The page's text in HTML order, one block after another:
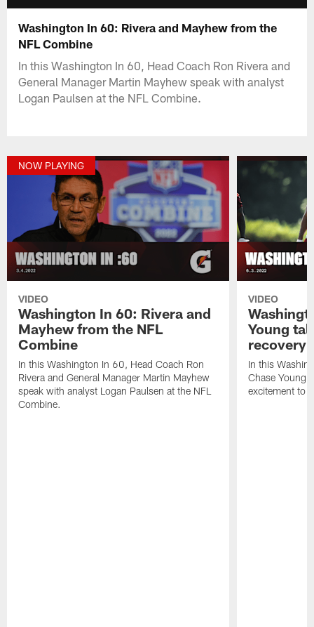
Washington In 60: Rivera and Mayhew from the
NFL Combine
In this Washington In 60, Head Coach Ron Rivera and
General Manager Martin Mayhew speak with analyst
Logan Paulsen at the NFL Combine.
NOW PLAYING
VIDEO
Washington In 60: Rivera and
Mayhew from the NFL
Combine
In this Washington In 60, Head Coach Ron
Rivera and General Manager Martin Mayhew
speak with analyst Logan Paulsen at the NFL
Combine.
VIDEO
Young
recovery
In this
Chase Young
excitement to